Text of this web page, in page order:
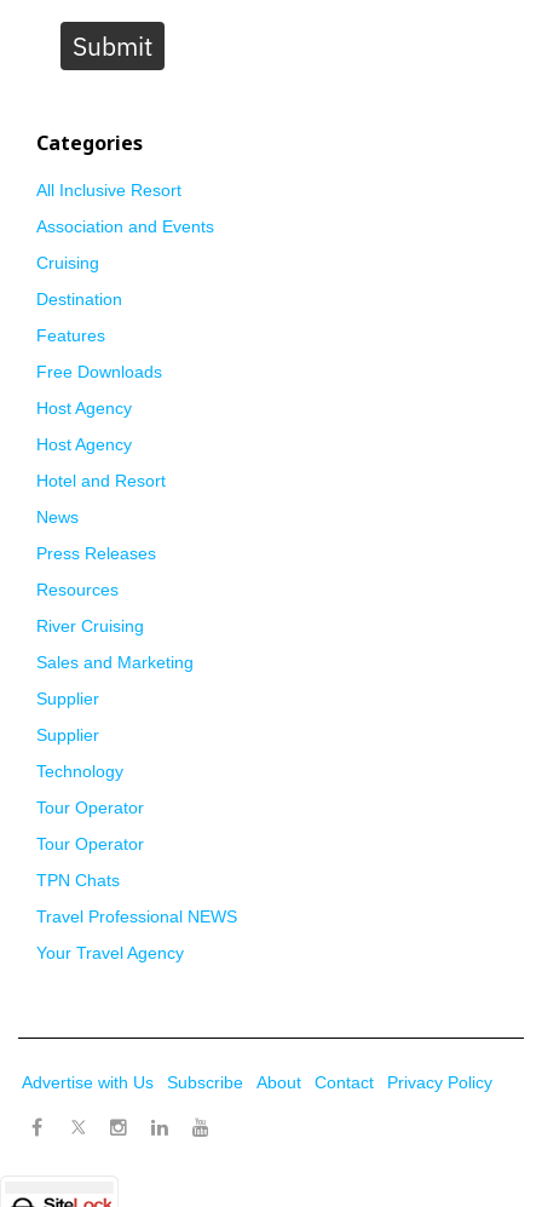
Submit
Categories
All Inclusive Resort
Association and Events
Cruising
Destination
Features
Free Downloads
Host Agency
Host Agency
Hotel and Resort
News
Press Releases
Resources
River Cruising
Sales and Marketing
Supplier
Supplier
Technology
Tour Operator
Tour Operator
TPN Chats
Travel Professional NEWS
Your Travel Agency
Advertise with Us Subscribe About Contact Privacy Policy